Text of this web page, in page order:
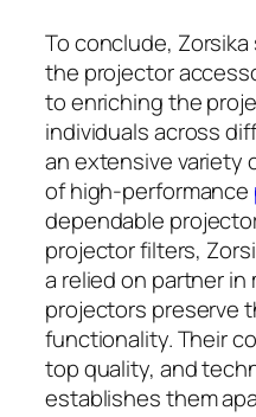
To conclude,
the projector
to enriching the
individuals across
an extensive variety
of high-performance
dependable
projector filters,
a relied on partner
projectors preserve
functionality. Their
top quality, and
establishes them